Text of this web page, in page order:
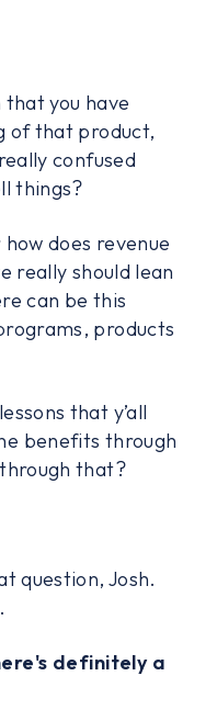
you have
of that product,
confused
things?
does revenue
really should lean
can be this
products
that y’all
benefits through
that?
question, Josh.
definitely a